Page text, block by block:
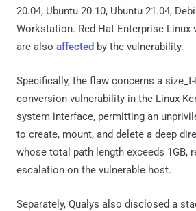
20.04, Ubuntu 20.10, Ubuntu 21.04,
Workstation. Red Hat Enterprise Linux
are also affected by the vulnerability.
Specifically, the flaw concerns a
conversion vulnerability in the Linux
system interface, permitting an
to create, mount, and delete a deep
whose total path length exceeds 1GB,
escalation on the vulnerable host.
Separately, Qualys also disclosed a